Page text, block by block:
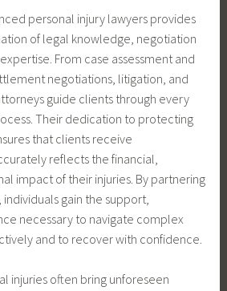
personal injury lawyers provides
of legal knowledge, negotiation
From case assessment and
negotiations, litigation, and
guide clients through every
Their dedication to protecting
that clients receive
reflects the financial,
impact of their injuries. By partnering
gain the support,
necessary to navigate complex
and to recover with confidence.
injuries often bring unforeseen